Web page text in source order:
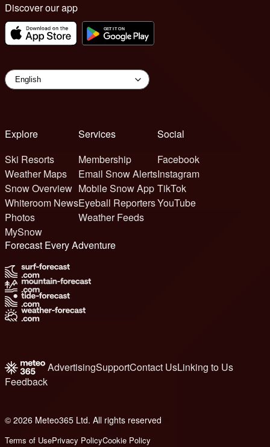
Discover our app
Explore
Ski Resorts
Weather Maps
Snow Overview
Whiteroom News
Photos
MySnow
Services
Membership
Email Snow Alerts
Mobile Snow App
Eyeball Reporters
Weather Feeds
Social
Facebook
Instagram
TikTok
YouTube
Forecast Every Adventure
AdvertisingSupportContact UsLinking to Us
Feedback
© 2026 Meteo365 Ltd. All rights reserved
Terms of UsePrivacy PolicyCookie Policy